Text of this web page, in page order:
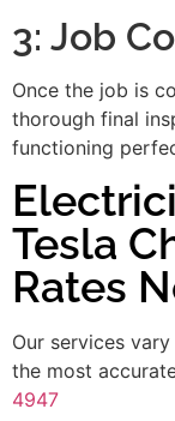
3: Job
Once the job is
thorough final
functioning
Tesla
Rates
Our services
the most
4947